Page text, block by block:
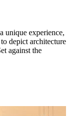
unique experience,
depict architecture
against the